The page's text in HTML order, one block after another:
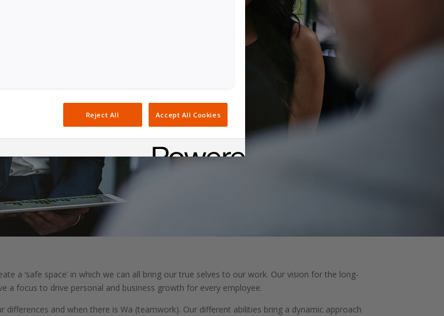
a ‘safe space’ in which we can all bring our true selves to our work. Our vision for the long-
focus to drive personal and business growth for every employee.
and when there is Wa (teamwork). Our different abilities bring a dynamic approach
Reject All Accept All Cookies